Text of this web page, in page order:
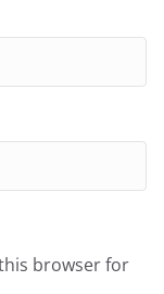
browser for